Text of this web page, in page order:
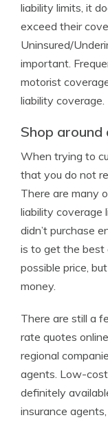
liability limits, it
exceed their
Uninsured/
important.
motorist
liability coverage.
Shop around
When trying to
that you do not
There are many
liability coverage
didn’t purchase
is to get the best
possible price,
money.
There are still a
rate quotes
regional
agents. Low-
definitely
insurance